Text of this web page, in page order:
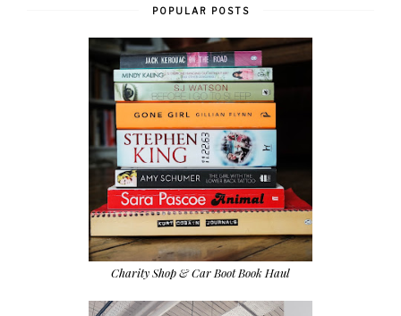
POPULAR POSTS
Charity Shop & Car Boot Book Haul